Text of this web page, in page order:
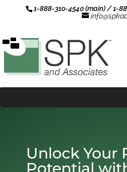
1-888-310-4540 (main) / 1-
Unlock Your
Potential